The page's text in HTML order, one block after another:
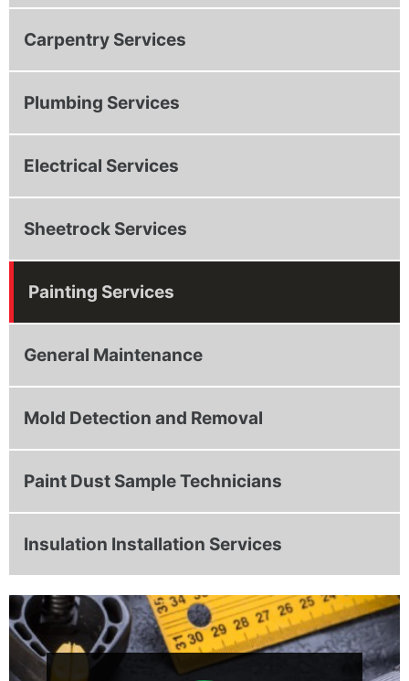
Carpentry Services
Plumbing Services
Electrical Services
Sheetrock Services
Painting Services
General Maintenance
Mold Detection and Removal
Paint Dust Sample Technicians
Insulation Installation Services